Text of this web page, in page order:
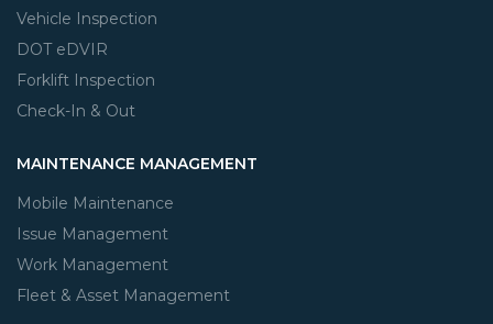
Vehicle Inspection
DOT eDVIR
Forklift Inspection
Check-In & Out
MAINTENANCE MANAGEMENT
Mobile Maintenance
Issue Management
Work Management
Fleet & Asset Management